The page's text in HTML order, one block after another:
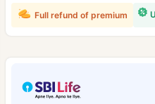
Full refund of premium